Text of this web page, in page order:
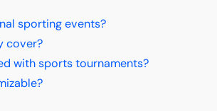
sporting events?
cover?
with sports tournaments?